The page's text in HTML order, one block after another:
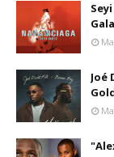
Joé